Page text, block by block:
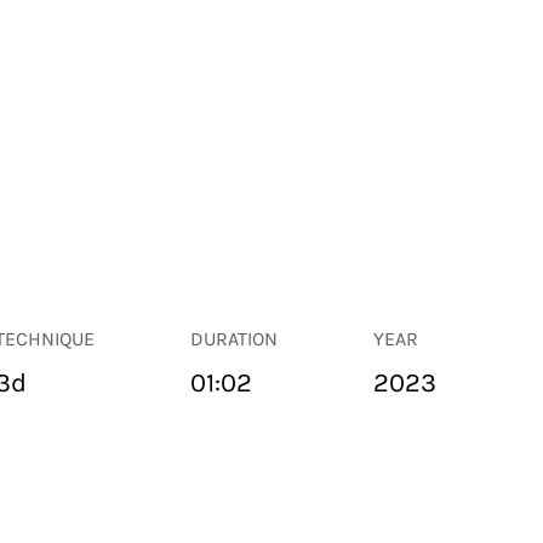
DURATION
01:02
YEAR
2023